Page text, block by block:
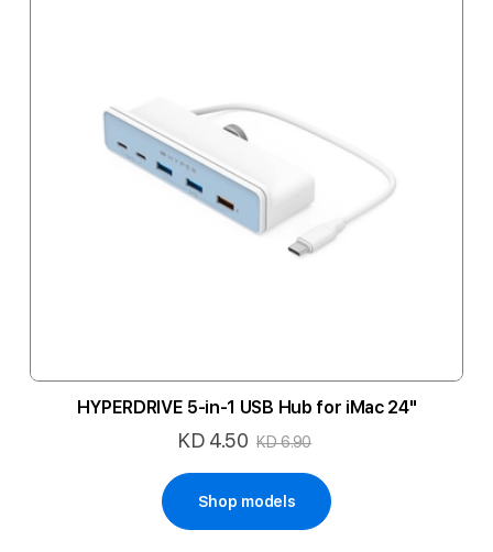
HYPERDRIVE 5-in-1 USB Hub for iMac 24"
Special
KD 4.50 KD 6.90
Shop models